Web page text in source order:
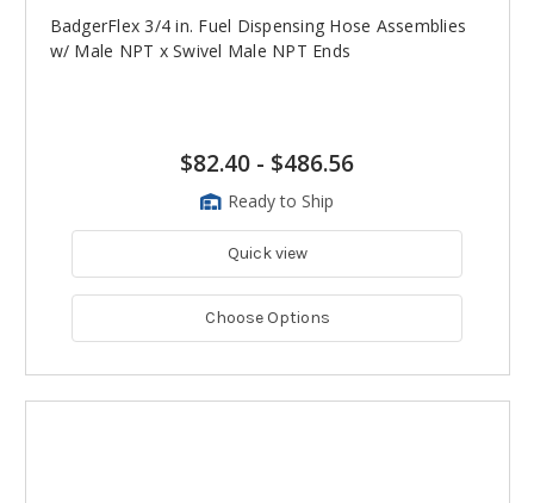
BadgerFlex 3/4 in. Fuel Dispensing Hose Assemblies
w/ Male NPT x Swivel Male NPT Ends
$82.40 - $486.56
Ready to Ship
Quick view
Choose Options